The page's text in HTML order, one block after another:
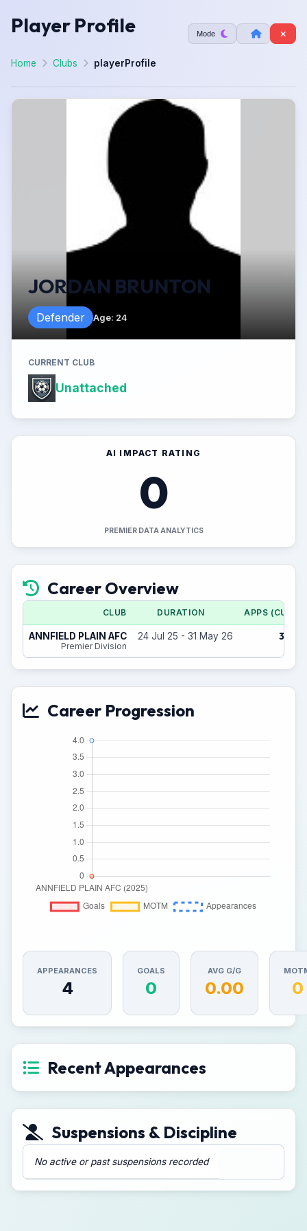
Player Profile Mode
Home Clubs playerProfile
JORDAN BRUNTON
Defender Age: 24
CURRENT CLUB
Unattached
AI IMPACT RATING
0
PREMIER DATA ANALYTICS
Career Overview
CLUB DURATION APPS (CUP)
ANNFIELD PLAIN AFC
Premier Division
24 Jul 25 - 31 May 26 3
Career Progression
APPEARANCES
4
GOALS
0
AVG G/G
0.00 0
Recent Appearances
Suspensions & Discipline
No active or past suspensions recorded